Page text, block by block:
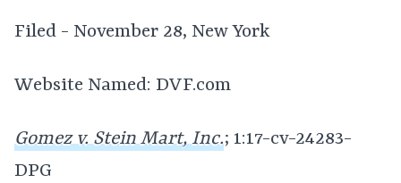
Filed - November 28, New York
Website Named: DVF.com
Gomez v. Stein Mart, Inc.; 1:17-cv-24283-
DPG